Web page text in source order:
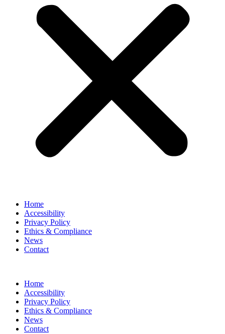
Home
Accessibility
Privacy Policy
Ethics & Compliance
News
Contact
Home
Accessibility
Privacy Policy
Ethics & Compliance
News
Contact